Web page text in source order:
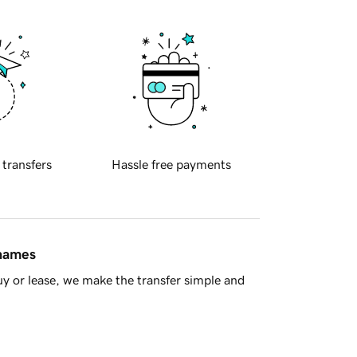
transfers Hassle free payments
or lease, we make the transfer simple and